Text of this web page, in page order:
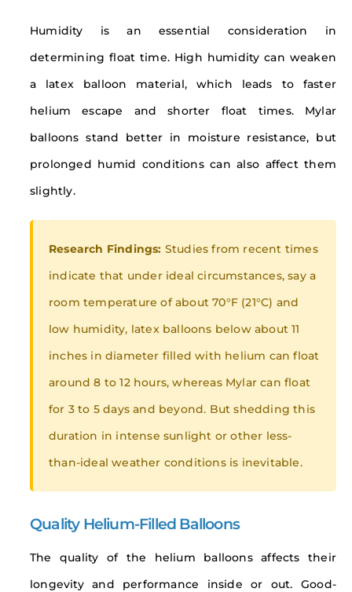
Humidity is an essential consideration in
determining float time. High humidity can weaken
a latex balloon material, which leads to faster
helium escape and shorter float times. Mylar
balloons stand better in moisture resistance, but
prolonged humid conditions can also affect them
slightly.
Research Findings: Studies from recent times
indicate that under ideal circumstances, say a
room temperature of about 70°F (21°C) and
low humidity, latex balloons below about 11
inches in diameter filled with helium can float
around 8 to 12 hours, whereas Mylar can float
for 3 to 5 days and beyond. But shedding this
duration in intense sunlight or other less-
than-ideal weather conditions is inevitable.
Quality Helium-Filled Balloons
The quality of the helium balloons affects their
longevity and performance inside or out. Good-